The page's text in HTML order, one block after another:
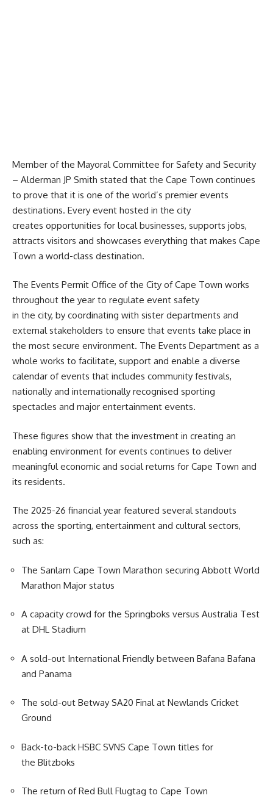
Member of the Mayoral Committee for Safety and Security
– Alderman JP Smith stated that the Cape Town continues
to prove that it is one of the world’s premier events
destinations. Every event hosted in the city
creates opportunities for local businesses, supports jobs,
attracts visitors and showcases everything that makes Cape
Town a world-class destination.
The Events Permit Office of the City of Cape Town works
throughout the year to regulate event safety
in the city, by coordinating with sister departments and
external stakeholders to ensure that events take place in
the most secure environment. The Events Department as a
whole works to facilitate, support and enable a diverse
calendar of events that includes community festivals,
nationally and internationally recognised sporting
spectacles and major entertainment events.
These figures show that the investment in creating an
enabling environment for events continues to deliver
meaningful economic and social returns for Cape Town and
its residents.
The 2025-26 financial year featured several standouts
across the sporting, entertainment and cultural sectors,
such as:
The Sanlam Cape Town Marathon securing Abbott World
Marathon Major status
A capacity crowd for the Springboks versus Australia Test
at DHL Stadium
A sold-out International Friendly between Bafana Bafana
and Panama
The sold-out Betway SA20 Final at Newlands Cricket
Ground
Back-to-back HSBC SVNS Cape Town titles for
the Blitzboks
The return of Red Bull Flugtag to Cape Town